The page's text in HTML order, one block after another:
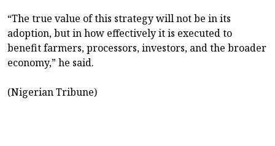
“The true value of this strategy will not be in its
adoption, but in how effectively it is executed to
benefit farmers, processors, investors, and the broader
economy,” he said.
(Nigerian Tribune)